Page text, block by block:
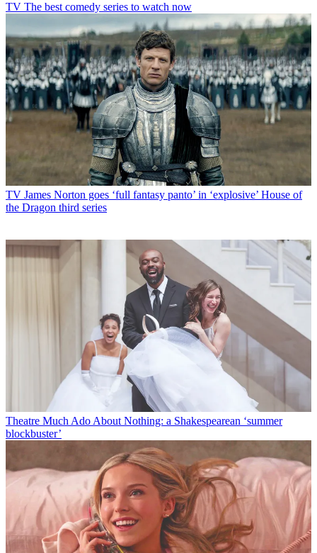
TV The best comedy series to watch now
TV James Norton goes ‘full fantasy panto’ in ‘explosive’ House of
the Dragon third series
Theatre Much Ado About Nothing: a Shakespearean ‘summer
blockbuster’